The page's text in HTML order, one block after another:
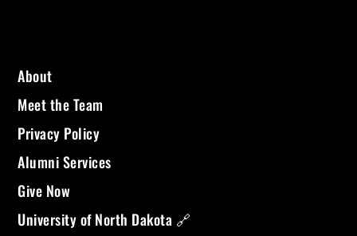
About
Meet the Team
Privacy Policy
Alumni Services
Give Now
University of North Dakota 🔗